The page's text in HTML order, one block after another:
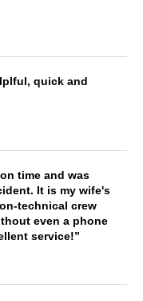
quick and
time and was
It is my wife's
technical crew
even a phone
service!